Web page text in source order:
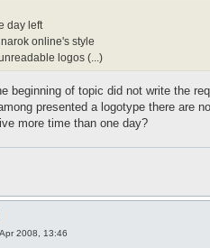
day left
online's style
logos (...)
beginning of topic did not write the
presented a logotype there are
more time than one day?
2008, 13:46